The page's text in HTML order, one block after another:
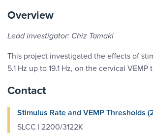
Overview
Lead investigator: Chiz Tamaki
This project investigated the effects of
5.1 Hz up to 19.1 Hz, on the cervical VEMP
Contact
Stimulus Rate and VEMP Thresholds
SLCC | 2200/3122K